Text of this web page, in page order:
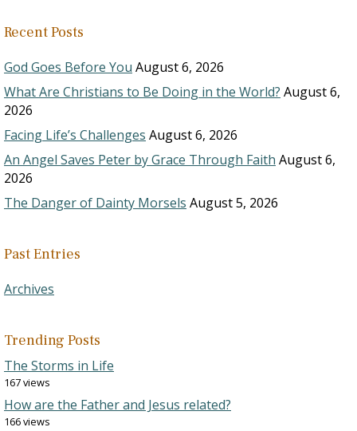
Recent Posts
God Goes Before You August 6, 2026
What Are Christians to Be Doing in the World? August 6,
2026
Facing Life’s Challenges August 6, 2026
An Angel Saves Peter by Grace Through Faith August 6,
2026
The Danger of Dainty Morsels August 5, 2026
Past Entries
Archives
Trending Posts
The Storms in Life
167 views
How are the Father and Jesus related?
166 views